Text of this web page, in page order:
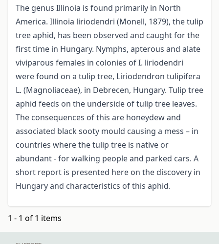
The genus Illinoia is found primarily in North
America. Illinoia liriodendri (Monell, 1879), the tulip
tree aphid, has been observed and caught for the
first time in Hungary. Nymphs, apterous and alate
viviparous females in colonies of I. liriodendri
were found on a tulip tree, Liriodendron tulipifera
L. (Magnoliaceae), in Debrecen, Hungary. Tulip tree
aphid feeds on the underside of tulip tree leaves.
The consequences of this are honeydew and
associated black sooty mould causing a mess – in
countries where the tulip tree is native or
abundant - for walking people and parked cars. A
short report is presented here on the discovery in
Hungary and characteristics of this aphid.
1 - 1 of 1 items